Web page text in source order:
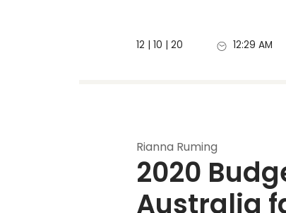
12 | 10 | 20 12:29 AM
Rianna Ruming
2020
Australia